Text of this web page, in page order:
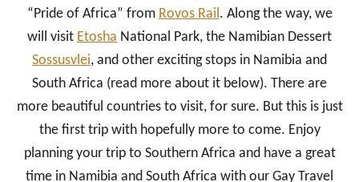
“Pride of Africa” from Rovos Rail. Along the way, we
will visit Etosha National Park, the Namibian Dessert
Sossusvlei, and other exciting stops in Namibia and
South Africa (read more about it below). There are
more beautiful countries to visit, for sure. But this is just
the first trip with hopefully more to come. Enjoy
planning your trip to Southern Africa and have a great
time in Namibia and South Africa with our Gay Travel